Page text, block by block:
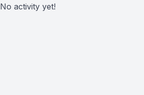
No activity yet!